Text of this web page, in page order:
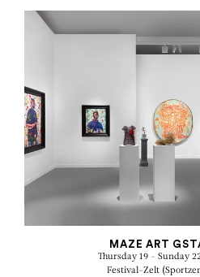
MAZE ART
Thursday 19 - Sunday
Festival-Zelt